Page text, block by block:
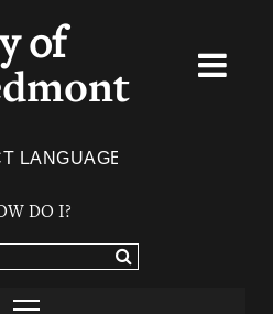
of
DO I?